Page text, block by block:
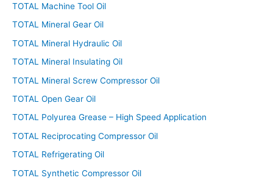
TOTAL Machine Tool Oil
TOTAL Mineral Gear Oil
TOTAL Mineral Hydraulic Oil
TOTAL Mineral Insulating Oil
TOTAL Mineral Screw Compressor Oil
TOTAL Open Gear Oil
TOTAL Polyurea Grease – High Speed Application
TOTAL Reciprocating Compressor Oil
TOTAL Refrigerating Oil
TOTAL Synthetic Compressor Oil